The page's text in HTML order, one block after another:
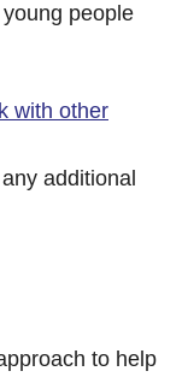
people
with other
additional
to help